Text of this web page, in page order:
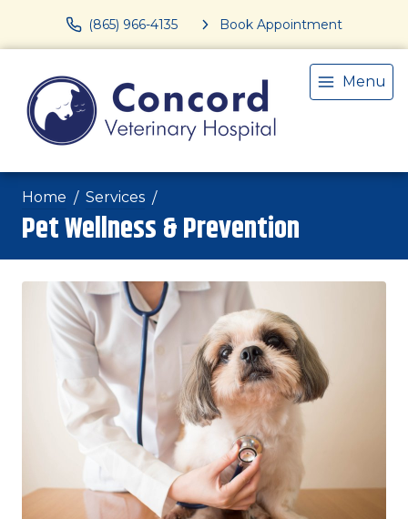
(865) 966-4135 Book Appointment
Menu
Home Services
Pet Wellness & Prevention